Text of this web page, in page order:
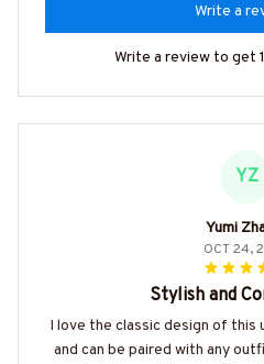
Write a
Write a review to get
YZ
Yumi
OCT 24,
Stylish and
I love the classic design of this
and can be paired with any